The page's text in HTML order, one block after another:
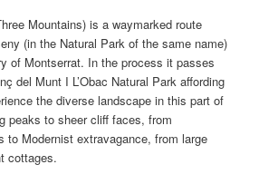
Mountains) is a waymarked route
(in the Natural Park of the same name)
of Montserrat. In the process it passes
del Munt I L’Obac Natural Park affording
the diverse landscape in this part of
peaks to sheer cliff faces, from
to Modernist extravagance, from large
cottages.